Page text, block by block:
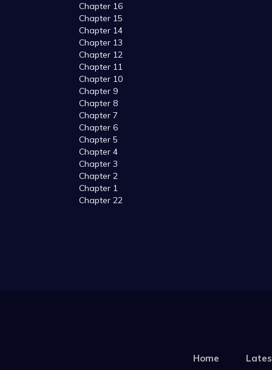
Chapter 16
Chapter 15
Chapter 14
Chapter 13
Chapter 12
Chapter 11
Chapter 10
Chapter 9
Chapter 8
Chapter 7
Chapter 6
Chapter 5
Chapter 4
Chapter 3
Chapter 2
Chapter 1
Chapter 22
Home